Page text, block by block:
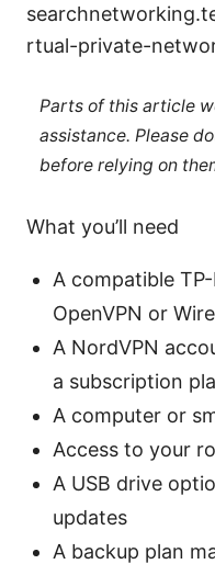
rtual-private-
Parts of this article
assistance. Please
before relying on
What you’ll need
A compatible
OpenVPN or
A NordVPN
a subscription
A computer or
Access to your
A USB drive
updates
A backup plan